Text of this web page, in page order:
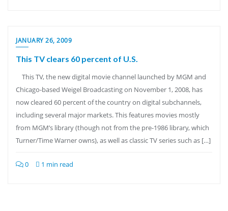
JANUARY 26, 2009
This TV clears 60 percent of U.S.
This TV, the new digital movie channel launched by MGM and
Chicago-based Weigel Broadcasting on November 1, 2008, has
now cleared 60 percent of the country on digital subchannels,
including several major markets. This features movies mostly
from MGM’s library (though not from the pre-1986 library, which
Turner/Time Warner owns), as well as classic TV series such as […]
0 1 min read